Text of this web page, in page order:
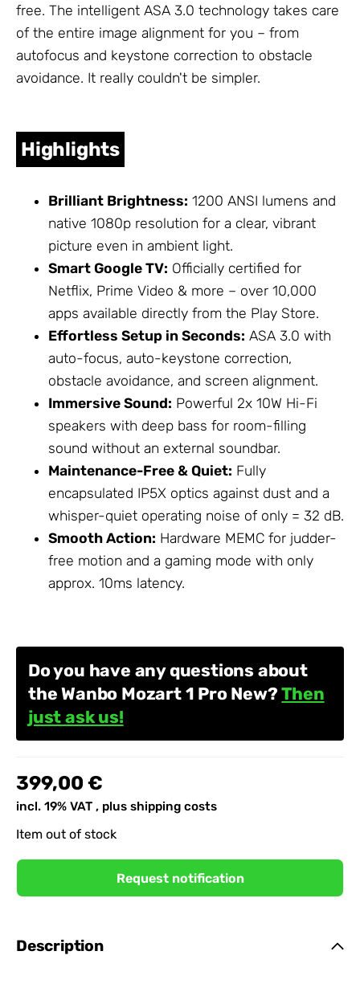
free. The intelligent ASA 3.0 technology takes care
of the entire image alignment for you – from
autofocus and keystone correction to obstacle
avoidance. It really couldn't be simpler.
Highlights
Brilliant Brightness: 1200 ANSI lumens and
native 1080p resolution for a clear, vibrant
picture even in ambient light.
Smart Google TV: Officially certified for
Netflix, Prime Video & more – over 10,000
apps available directly from the Play Store.
Effortless Setup in Seconds: ASA 3.0 with
auto-focus, auto-keystone correction,
obstacle avoidance, and screen alignment.
Immersive Sound: Powerful 2x 10W Hi-Fi
speakers with deep bass for room-filling
sound without an external soundbar.
Maintenance-Free & Quiet: Fully
encapsulated IP5X optics against dust and a
whisper-quiet operating noise of only = 32 dB.
Smooth Action: Hardware MEMC for judder-
free motion and a gaming mode with only
approx. 10ms latency.
Do you have any questions about
the Wanbo Mozart 1 Pro New?Then
just ask us!
399,00 €
incl. 19% VAT , plus shipping costs
Item out of stock
Request notification
Description